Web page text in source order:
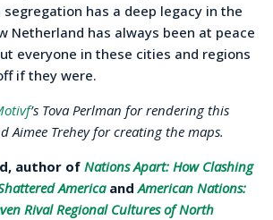
segregation has a deep legacy in the
Netherland has always been at peace
everyone in these cities and regions
if they were.
’s Tova Perlman for rendering this
Aimee Trehey for creating the maps.
author of Nations Apart: How Clashing
AmericaandAmerican Nations:
Rival Regional Cultures of North